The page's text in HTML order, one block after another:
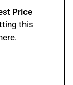
Price
this